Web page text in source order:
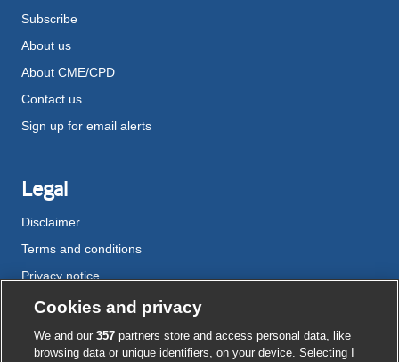
Subscribe
About us
About CME/CPD
Contact us
Sign up for email alerts
Legal
Disclaimer
Terms and conditions
Privacy notice
Cookie policy
Accessibility
Cookies and privacy
We and our357 partners store and access personal data, like
browsing data or unique identifiers, on your device. Selecting I